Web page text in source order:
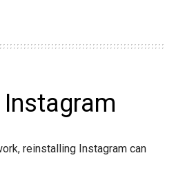
reinstalling Instagram can